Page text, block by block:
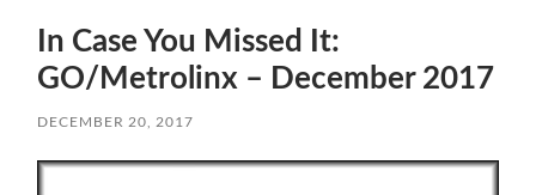
In Case You Missed It:
GO/Metrolinx – December 2017
DECEMBER 20, 2017